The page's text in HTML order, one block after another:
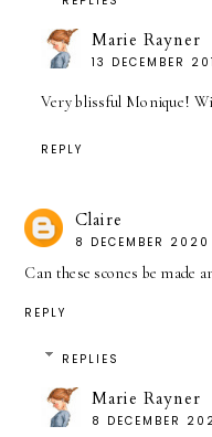
Marie Rayner
13 DECEMBER
Very blissful Monique!
REPLY
Claire
8 DECEMBER
Can these scones be made
REPLY
REPLIES
Marie Rayner
8 DECEMBER